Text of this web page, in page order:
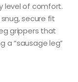
level of comfort.
secure fit
grippers that
a “sausage leg”